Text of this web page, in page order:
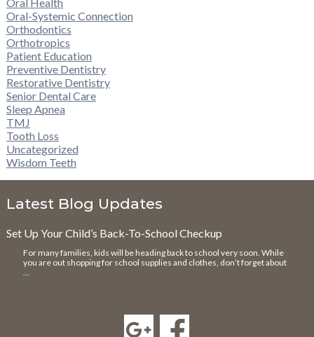
Oral-Systemic Connection
Orthodontics
Orthotropics
Patient Education
Preventive Dentistry
Restorative Dentistry
Senior Dental Care
Sleep Apnea
TMJ
Tooth Loss
Uncategorized
Wisdom Teeth
Latest Blog Updates
Set Up Your Child’s Back-To-School Checkup
For many families, kids will be heading back to school very soon. While
you are out shopping for school supplies and clothes, don’t forget about
…